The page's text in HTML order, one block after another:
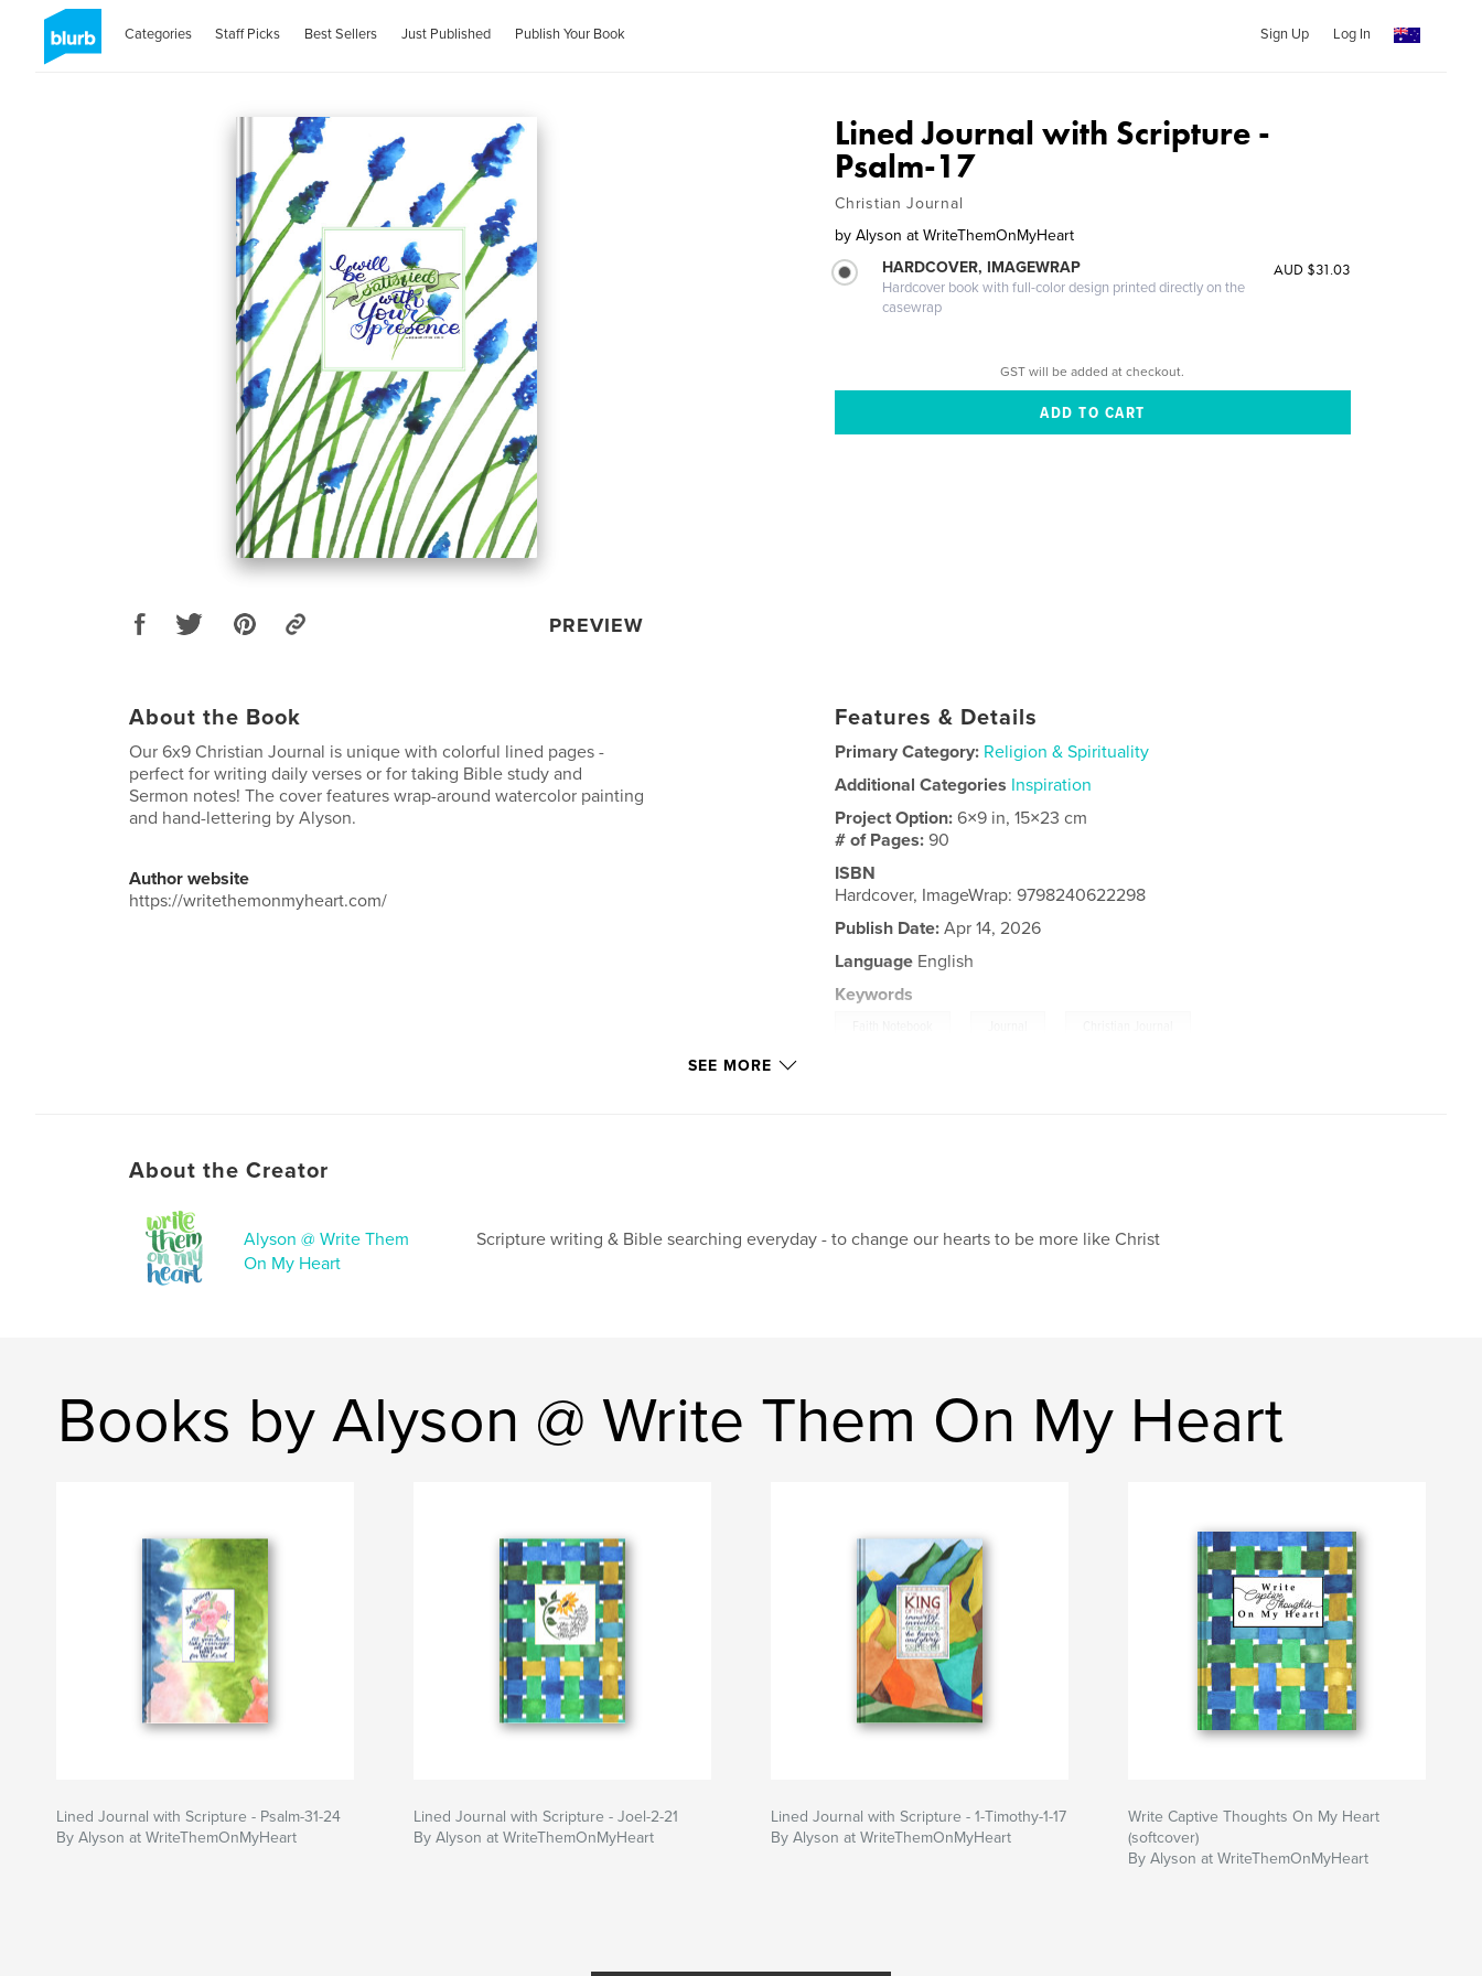
Categories Staff Picks Best Sellers Just Published Publish Your Book Sign Up Log In
PREVIEW
Lined Journal with Scripture -
Psalm-17
Christian Journal
by Alyson at WriteThemOnMyHeart
HARDCOVER, IMAGEWRAP
Hardcover book with full-color design printed directly on the
casewrap
AUD $31.03
GST will be added at checkout.
About the Book
Our 6x9 Christian Journal is unique with colorful lined pages -
perfect for writing daily verses or for taking Bible study and
Sermon notes! The cover features wrap-around watercolor painting
and hand-lettering by Alyson.
Author website
https://writethemonmyheart.com/
Features & Details
Primary Category: Religion & Spirituality
Additional Categories Inspiration
Project Option:6×9 in, 15×23 cm
# of Pages:90
ISBN
Hardcover, ImageWrap: 9798240622298
Publish Date: Apr 14, 2026
Language English
Keywords
SEE MORE
About the Creator
Alyson @ Write Them
On My Heart
Scripture writing & Bible searching everyday - to change our hearts to be more like Christ
Books by Alyson @ Write Them On My Heart
Lined Journal with Scripture - Psalm-31-24
By Alyson at WriteThemOnMyHeart
Lined Journal with Scripture - Joel-2-21
By Alyson at WriteThemOnMyHeart
Lined Journal with Scripture - 1-Timothy-1-17
By Alyson at WriteThemOnMyHeart
Write Captive Thoughts On My Heart
(softcover)
By Alyson at WriteThemOnMyHeart